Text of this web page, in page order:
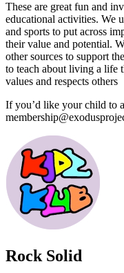
These are great fun and
educational activities. We
and sports to put across
their value and potential.
other sources to support
to teach about living a life
values and respects others
If you’d like your child to
Rock Solid